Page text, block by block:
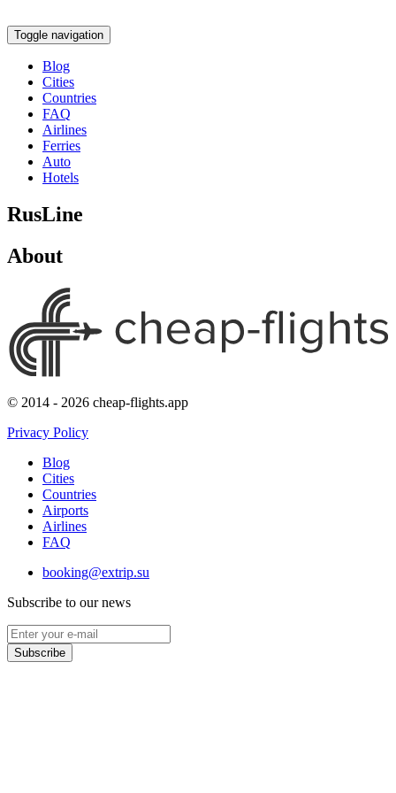
Toggle navigation
Blog
Cities
Countries
FAQ
Airlines
Ferries
Auto
Hotels
RusLine
About
© 2014 - 2026 cheap-flights.app
Privacy Policy
Blog
Cities
Countries
Airports
Airlines
FAQ
booking@extrip.su
Subscribe to our news
Subscribe